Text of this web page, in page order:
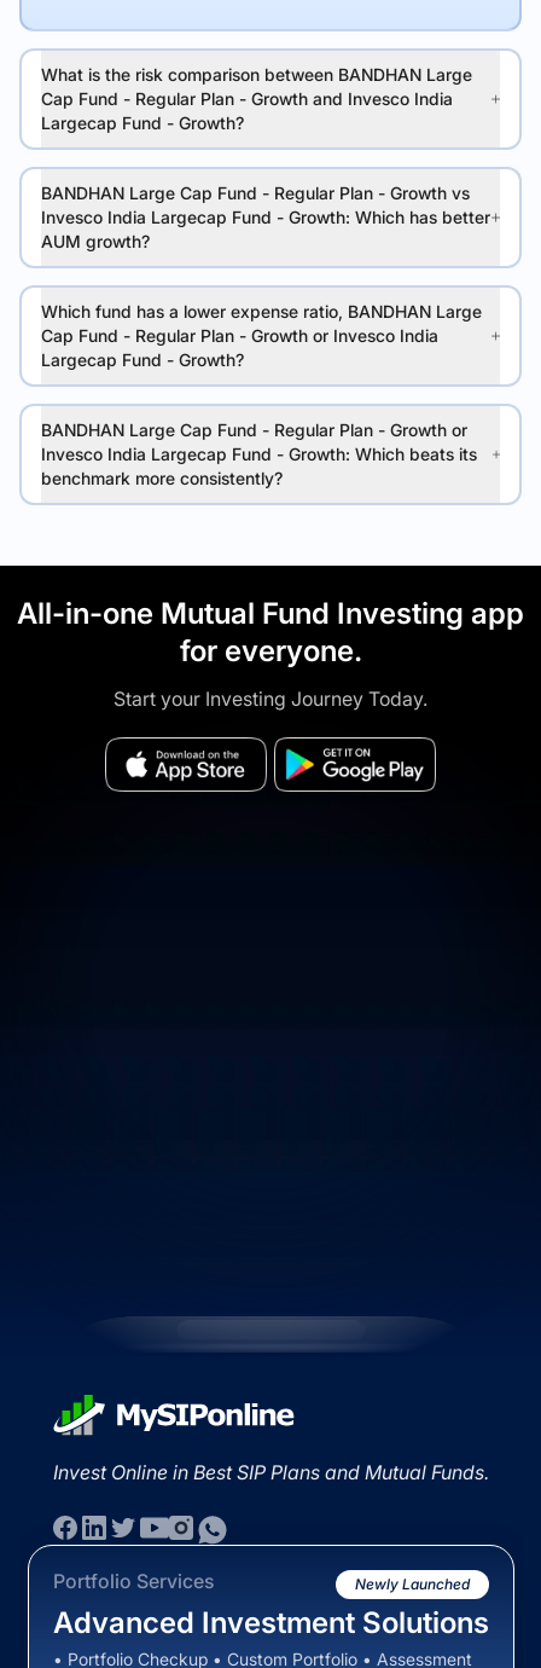
What is the risk comparison between BANDHAN Large
Cap Fund - Regular Plan - Growth and Invesco India
Largecap Fund - Growth?
BANDHAN Large Cap Fund - Regular Plan - Growth vs
Invesco India Largecap Fund - Growth: Which has better
AUM growth?
Which fund has a lower expense ratio, BANDHAN Large
Cap Fund - Regular Plan - Growth or Invesco India
Largecap Fund - Growth?
BANDHAN Large Cap Fund - Regular Plan - Growth or
Invesco India Largecap Fund - Growth: Which beats its
benchmark more consistently?
All-in-one Mutual Fund Investing app
for everyone.
Start your Investing Journey Today.
Invest Online in Best SIP Plans and Mutual Funds.
Portfolio Services Newly Launched
Advanced Investment Solutions
• Portfolio Checkup • Custom Portfolio • Assessment